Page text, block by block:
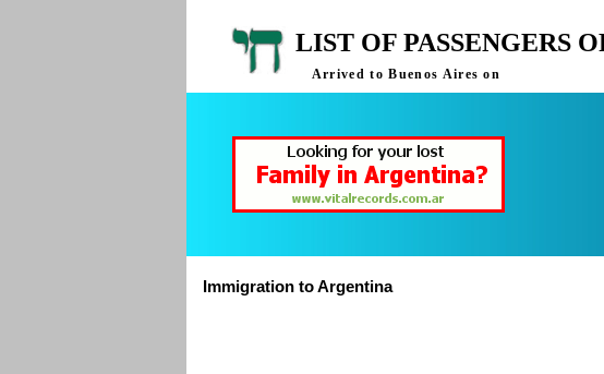
LIST OF PASSENGERS
Arrived to Buenos Aires on
Immigration to Argentina